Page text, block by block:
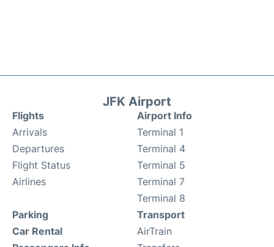
JFK Airport
Flights
Arrivals
Departures
Flight Status
Airlines
Airport Info
Terminal 1
Terminal 4
Terminal 5
Terminal 7
Terminal 8
Parking
Car Rental
Transport
AirTrain